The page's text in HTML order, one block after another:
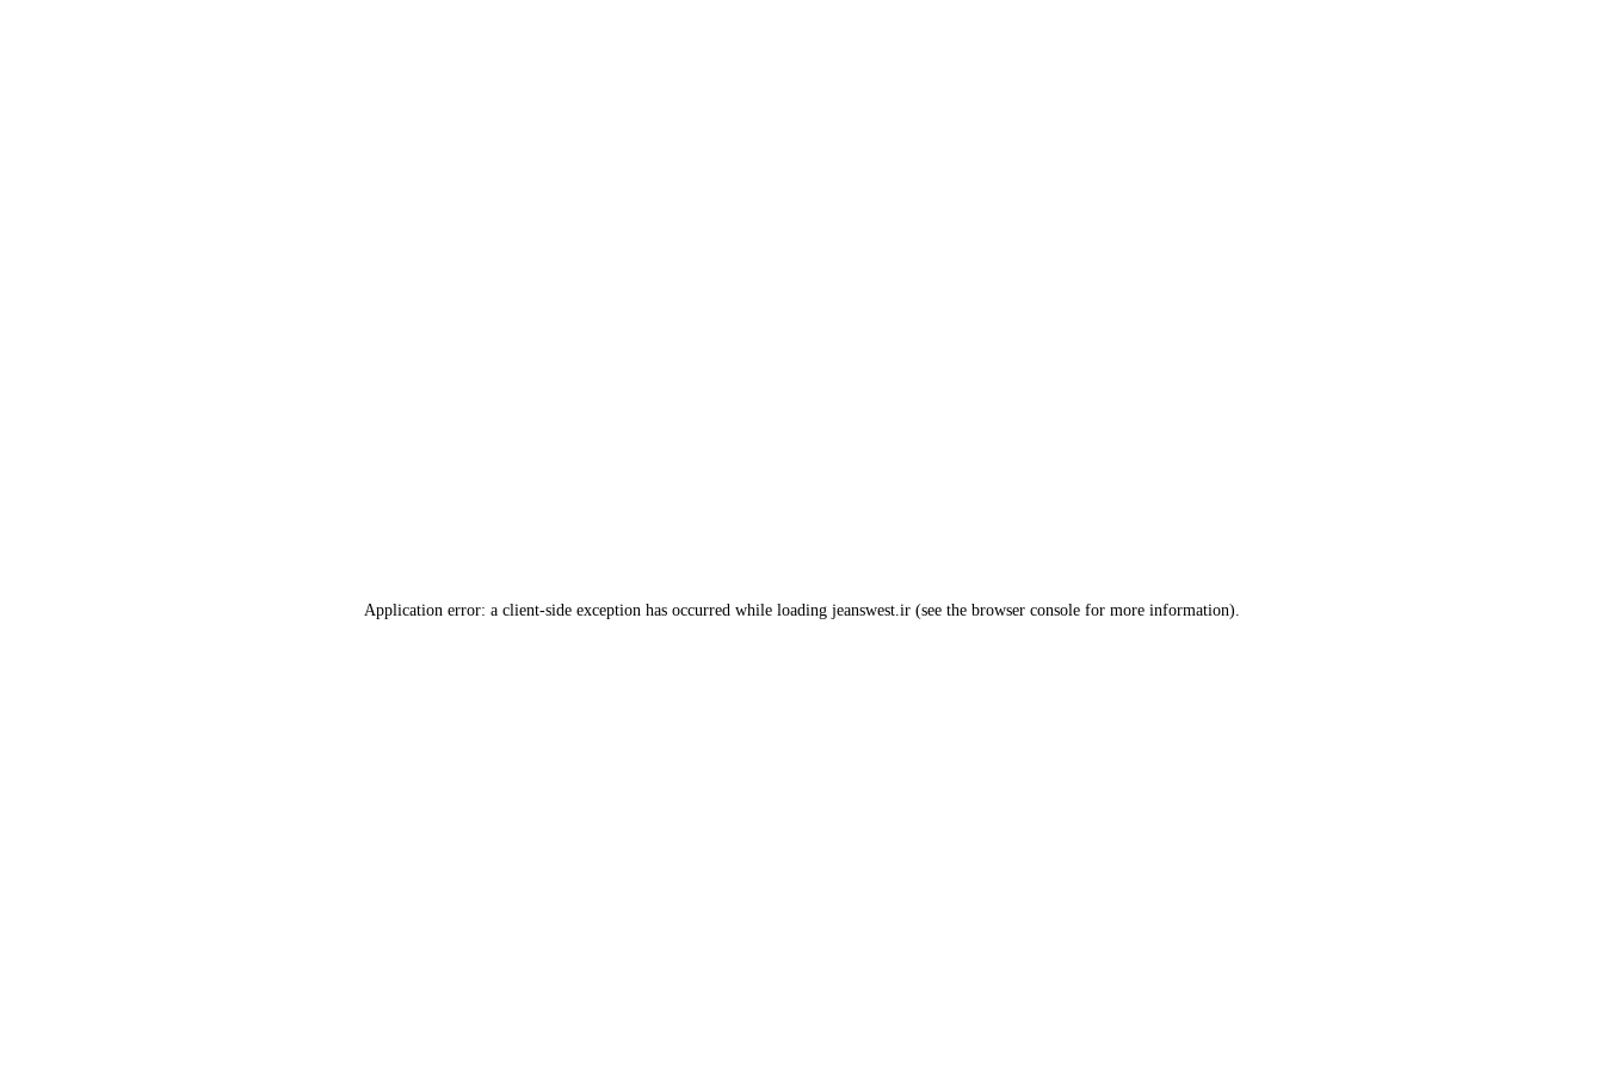
Application error: a client-side exception has occurred while loading jeanswest.ir (see the browser console for more information).